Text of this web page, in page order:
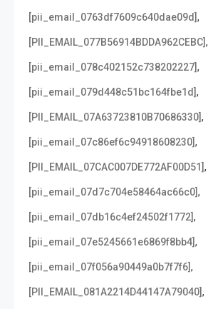
[pii_email_0763df7609c640dae09d],
[PII_EMAIL_077B56914BDDA962CEBC],
[pii_email_078c402152c738202227],
[pii_email_079d448c51bc164fbe1d],
[PII_EMAIL_07A63723810B70686330],
[pii_email_07c86ef6c94918608230],
[PII_EMAIL_07CAC007DE772AF00D51],
[pii_email_07d7c704e58464ac66c0],
[pii_email_07db16c4ef24502f1772],
[pii_email_07e5245661e6869f8bb4],
[pii_email_07f056a90449a0b7f7f6],
[PII_EMAIL_081A2214D44147A79040],